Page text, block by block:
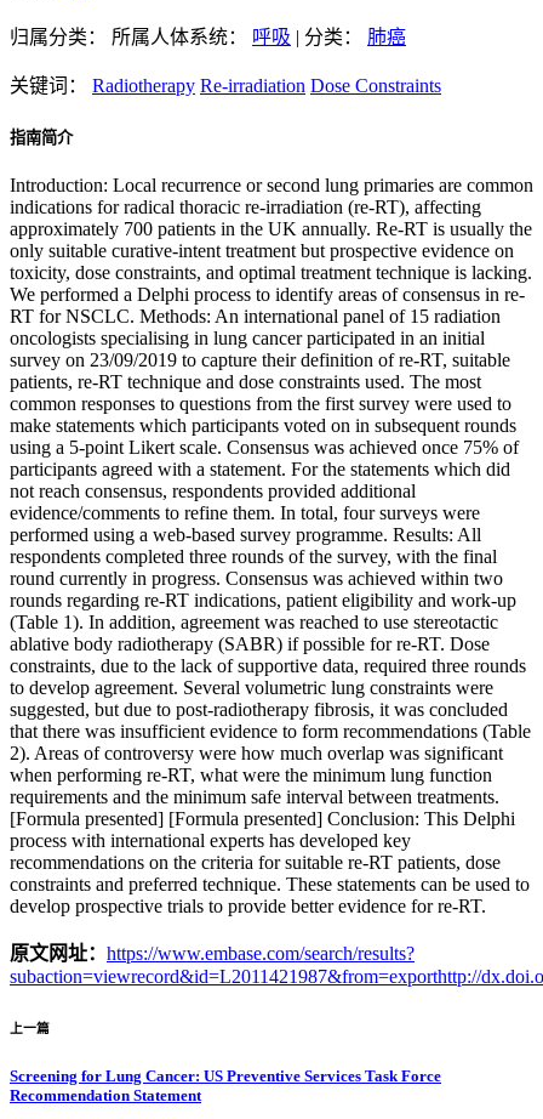
归属分类： 所属人体系统： 呼吸 | 分类： 肺癌
关键词： Radiotherapy Re-irradiation Dose Constraints
指南简介
Introduction: Local recurrence or second lung primaries are common
indications for radical thoracic re-irradiation (re-RT), affecting
approximately 700 patients in the UK annually. Re-RT is usually the
only suitable curative-intent treatment but prospective evidence on
toxicity, dose constraints, and optimal treatment technique is lacking.
We performed a Delphi process to identify areas of consensus in re-
RT for NSCLC. Methods: An international panel of 15 radiation
oncologists specialising in lung cancer participated in an initial
survey on 23/09/2019 to capture their definition of re-RT, suitable
patients, re-RT technique and dose constraints used. The most
common responses to questions from the first survey were used to
make statements which participants voted on in subsequent rounds
using a 5-point Likert scale. Consensus was achieved once 75% of
participants agreed with a statement. For the statements which did
not reach consensus, respondents provided additional
evidence/comments to refine them. In total, four surveys were
performed using a web-based survey programme. Results: All
respondents completed three rounds of the survey, with the final
round currently in progress. Consensus was achieved within two
rounds regarding re-RT indications, patient eligibility and work-up
(Table 1). In addition, agreement was reached to use stereotactic
ablative body radiotherapy (SABR) if possible for re-RT. Dose
constraints, due to the lack of supportive data, required three rounds
to develop agreement. Several volumetric lung constraints were
suggested, but due to post-radiotherapy fibrosis, it was concluded
that there was insufficient evidence to form recommendations (Table
2). Areas of controversy were how much overlap was significant
when performing re-RT, what were the minimum lung function
requirements and the minimum safe interval between treatments.
[Formula presented] [Formula presented] Conclusion: This Delphi
process with international experts has developed key
recommendations on the criteria for suitable re-RT patients, dose
constraints and preferred technique. These statements can be used to
develop prospective trials to provide better evidence for re-RT.
原文网址： https://www.embase.com/search/results?
subaction=viewrecord&id=L2011421987&from=exporthttp://
上一篇
Screening for Lung Cancer: US Preventive Services Task Force
Recommendation Statement